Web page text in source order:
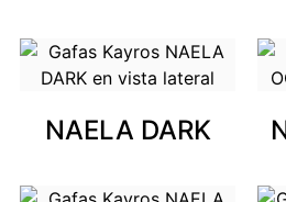
NAELA DARK